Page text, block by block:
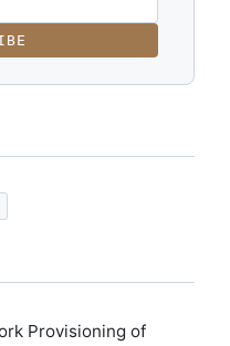
Provisioning of